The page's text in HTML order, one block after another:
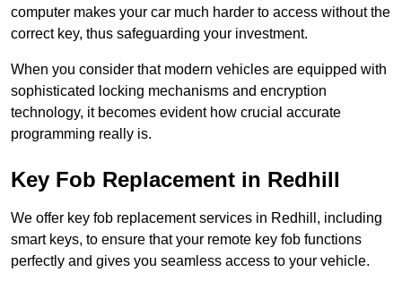
computer makes your car much harder to access without the
correct key, thus safeguarding your investment.
When you consider that modern vehicles are equipped with
sophisticated locking mechanisms and encryption
technology, it becomes evident how crucial accurate
programming really is.
Key Fob Replacement in Redhill
We offer key fob replacement services in Redhill, including
smart keys, to ensure that your remote key fob functions
perfectly and gives you seamless access to your vehicle.